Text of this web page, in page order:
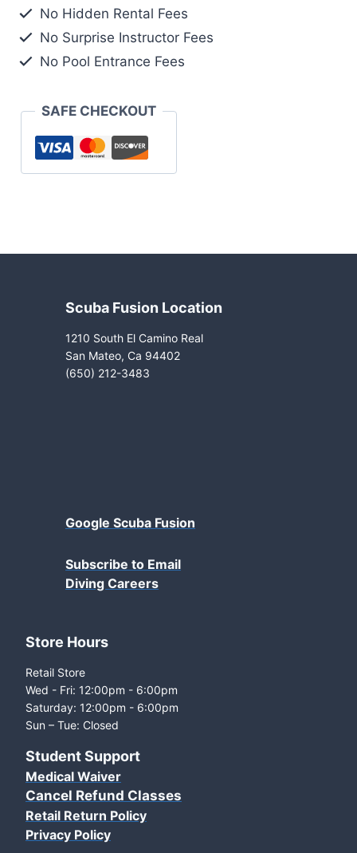
No Hidden Rental Fees
No Surprise Instructor Fees
No Pool Entrance Fees
SAFE CHECKOUT
Scuba Fusion Location
1210 South El Camino Real
San Mateo, Ca 94402
(650) 212-3483
Google Scuba Fusion
Subscribe to Email
Diving Careers
Store Hours
Retail Store
Wed - Fri: 12:00pm - 6:00pm
Saturday: 12:00pm - 6:00pm
Sun – Tue: Closed
Student Support
Medical Waiver
Cancel Refund Classes
Retail Return Policy
Privacy Policy